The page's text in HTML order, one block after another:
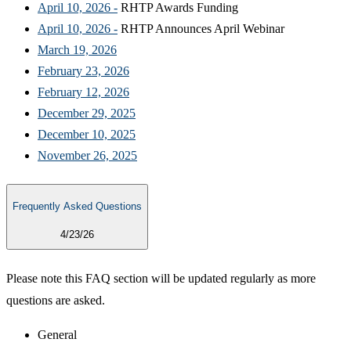
April 10, 2026 -​ RHTP Awards Funding
April 10, 2026 -​ RHTP Announces April Webinar
March 19, 2026​
February 23, 2026​
February 12, 2026​
December 29, 2025​
December 10, 2025​
November 26, 2025​
Frequently Asked Questions
4/23/26
Please note this FAQ section will be updated regularly as more
questions are asked.
General